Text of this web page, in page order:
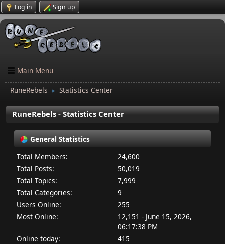
Log in Sign up
Main Menu
RuneRebels ► Statistics Center
RuneRebels - Statistics Center
General Statistics
Total Members:
24,600
Total Posts:
50,019
Total Topics:
7,999
Total Categories:
9
Users Online:
255
Most Online:
12,151 - June 15, 2026,
06:17:38 PM
Online today:
415